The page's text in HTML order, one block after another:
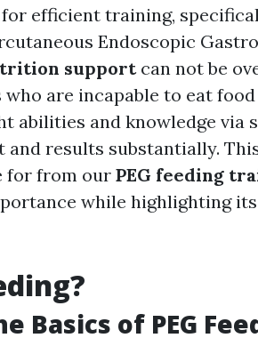
efficient training,
Endoscopic
supportcan not be
are incapable to eat
abilities and knowledge via
results substantially.
for from our PEG feeding
while highlighting
Basics of PEG